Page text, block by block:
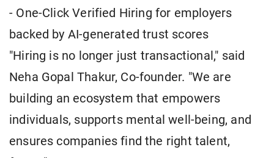
- One-Click Verified Hiring for employers
backed by AI-generated trust scores
"Hiring is no longer just transactional," said
Neha Gopal Thakur, Co-founder. "We are
building an ecosystem that empowers
individuals, supports mental well-being, and
ensures companies find the right talent,